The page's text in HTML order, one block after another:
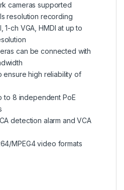
cameras supported
resolution recording
1-ch VGA, HMDI at up to
can be connected with
ensure high reliability of
to 8 independent PoE
detection alarm and VCA
MPEG4 video formats